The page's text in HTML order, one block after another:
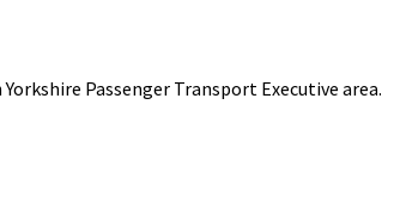
Passenger Transport Executive area.